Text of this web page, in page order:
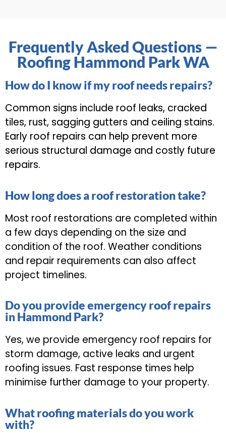
Frequently Asked Questions —
Roofing Hammond Park WA
How do I know if my roof needs repairs?
Common signs include roof leaks, cracked
tiles, rust, sagging gutters and ceiling stains.
Early roof repairs can help prevent more
serious structural damage and costly future
repairs.
How long does a roof restoration take?
Most roof restorations are completed within
a few days depending on the size and
condition of the roof. Weather conditions
and repair requirements can also affect
project timelines.
Do you provide emergency roof repairs
in Hammond Park?
Yes, we provide emergency roof repairs for
storm damage, active leaks and urgent
roofing issues. Fast response times help
minimise further damage to your property.
What roofing materials do you work
with?